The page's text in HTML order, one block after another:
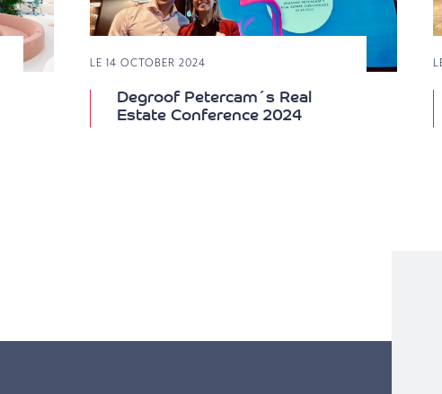
LE 14 OCTOBER 2024
Degroof Petercam´s Real
Estate Conference 2024